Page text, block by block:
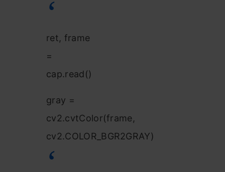
ret, frame
=
cap.read()
gray =
cv2.cvtColor(frame,
cv2.COLOR_BGR2GRAY)